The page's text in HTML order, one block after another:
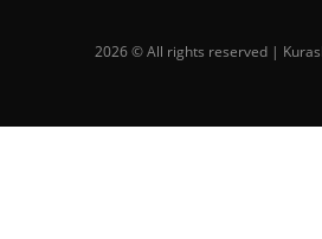
2026 © All rights reserved |